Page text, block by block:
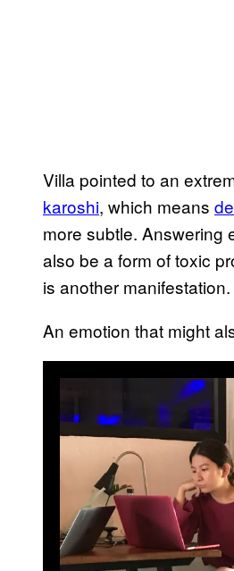
Villa pointed to an
karoshi, which means
more subtle. Answering
also be a form of toxic
is another manifestation.
An emotion that might